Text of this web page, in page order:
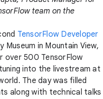
team on the
TensorFlow Developer
in Mountain View,
over 500 TensorFlow
into the livestream at
The day was filled
along with technical talks